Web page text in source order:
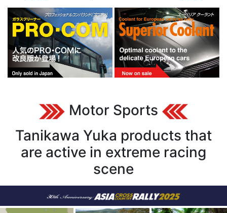
Motor Sports
Tanikawa Yuka products that
are active in extreme racing
scene